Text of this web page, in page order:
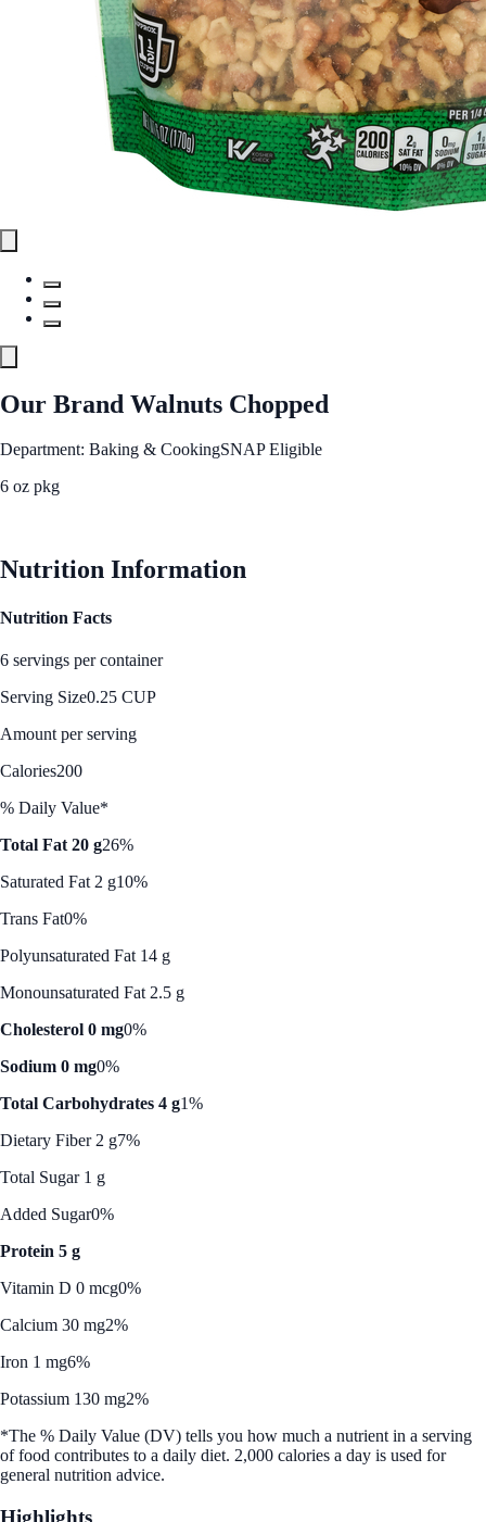
Our Brand Walnuts Chopped
Department: Baking & CookingSNAP Eligible
6 oz pkg
Nutrition Information
Nutrition Facts
6 servings per container
Serving Size0.25 CUP
Amount per serving
Calories200
% Daily Value*
Total Fat 20 g26%
Saturated Fat 2 g10%
Trans Fat0%
Polyunsaturated Fat 14 g
Monounsaturated Fat 2.5 g
Cholesterol 0 mg0%
Sodium 0 mg0%
Total Carbohydrates 4 g1%
Dietary Fiber 2 g7%
Total Sugar 1 g
Added Sugar0%
Protein 5 g
Vitamin D 0 mcg0%
Calcium 30 mg2%
Iron 1 mg6%
Potassium 130 mg2%
*The % Daily Value (DV) tells you how much a nutrient in a serving
of food contributes to a daily diet. 2,000 calories a day is used for
general nutrition advice.
Highlights